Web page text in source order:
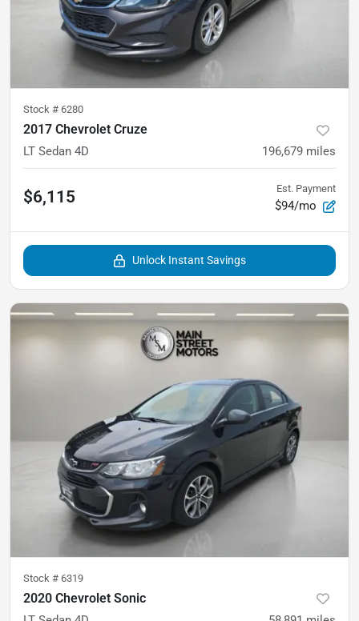
Stock # 6280
2017 Chevrolet Cruze
LT Sedan 4D 196,679 miles
$6,115 Est. Payment
$94/mo
Unlock Instant Savings
Stock # 6319
2020 Chevrolet Sonic